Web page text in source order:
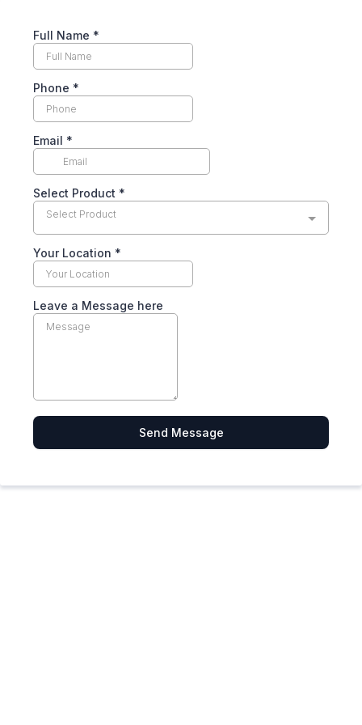
Full Name *
Phone *
Email *
Select Product *
Select Product
Your Location *
Leave a Message here
Send Message